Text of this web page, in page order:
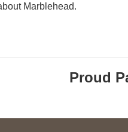
Marblehead.
Proud